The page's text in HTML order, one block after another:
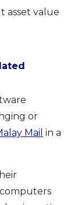
asset value
or
Mail in a